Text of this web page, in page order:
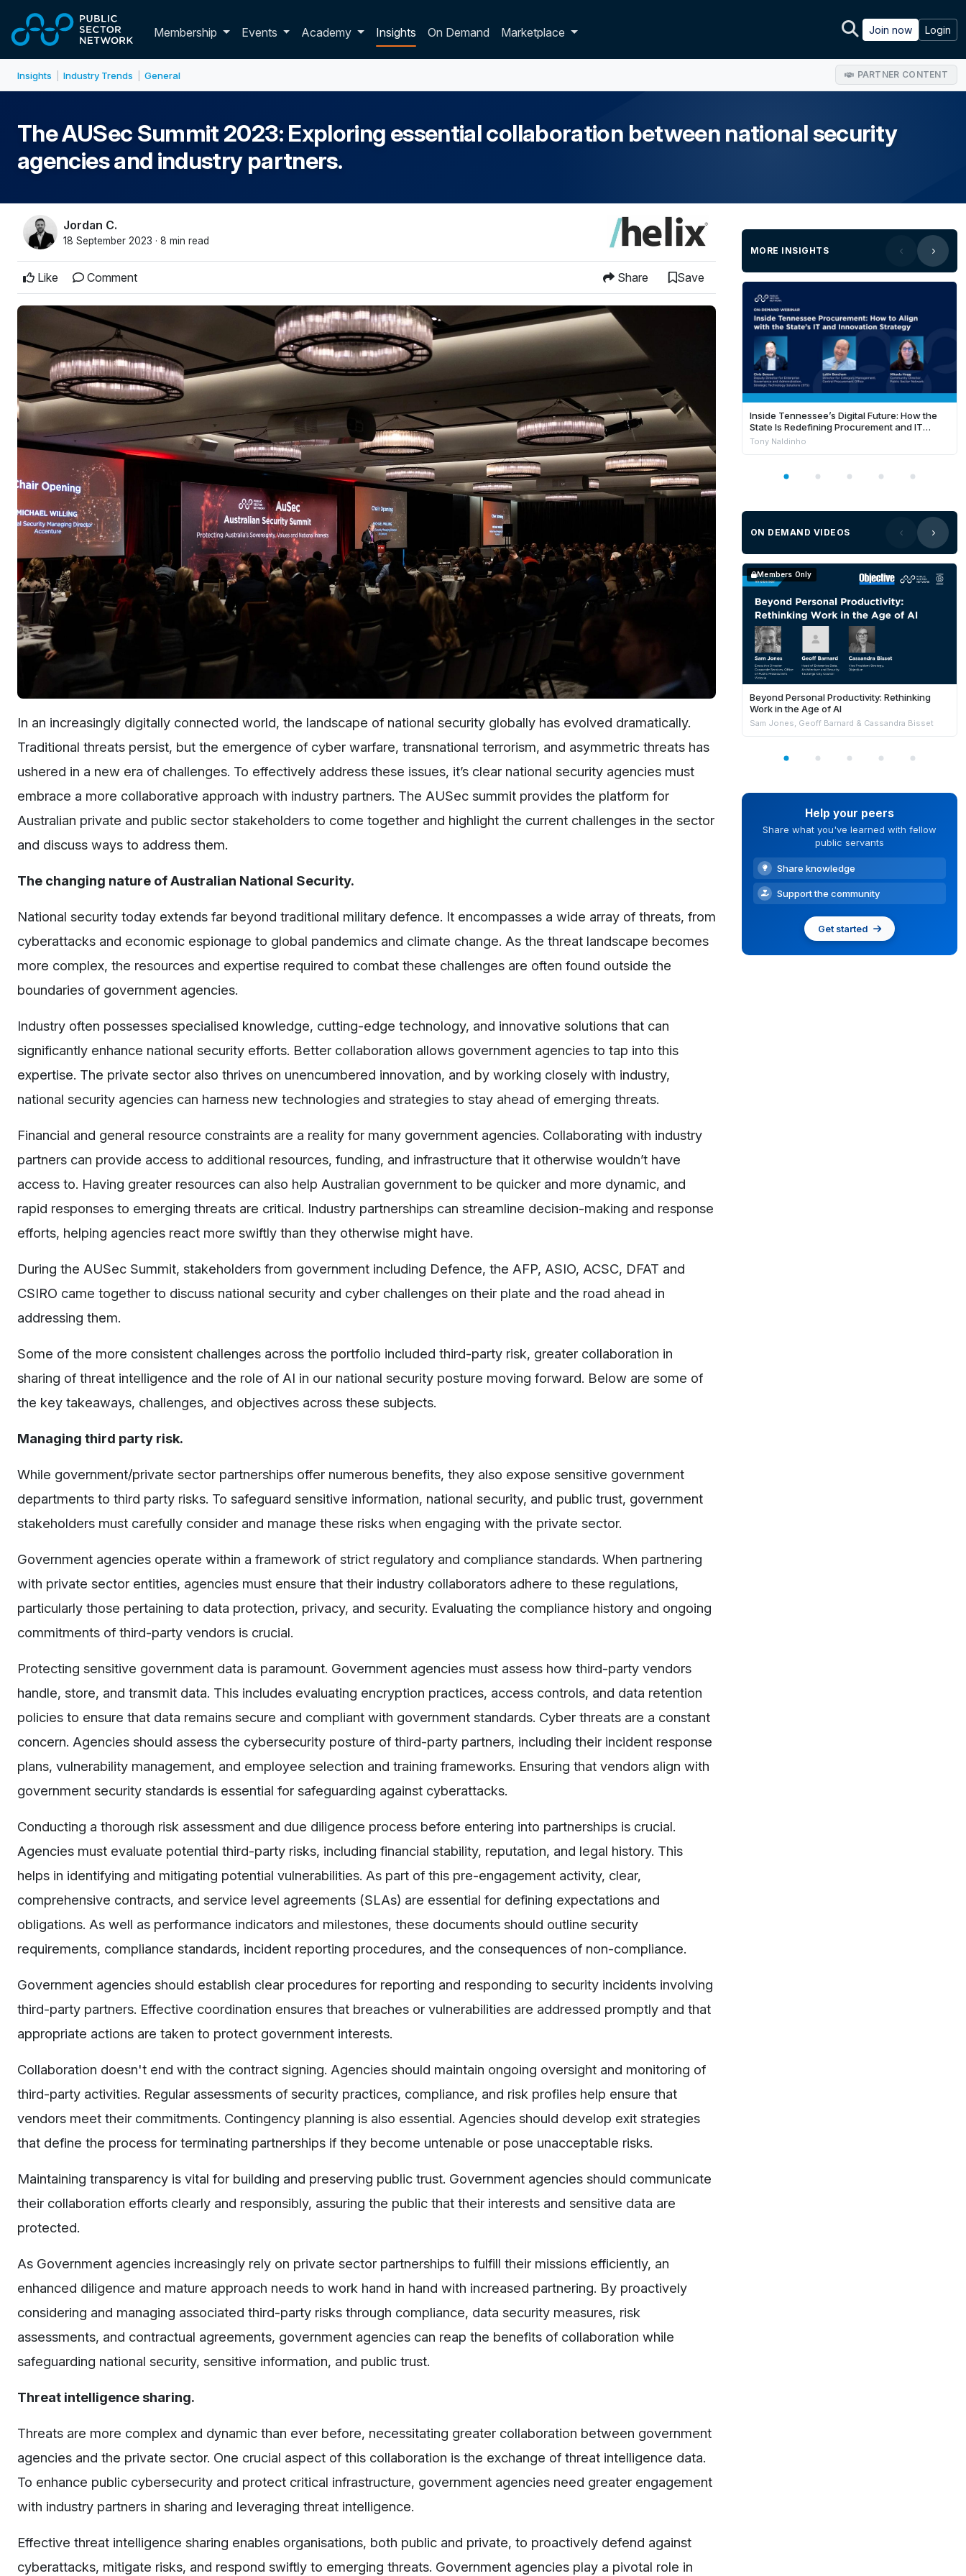
Membership Toggle membership dropdown
Events Academy Insights On Demand Marketplace Join now Login
Insights Industry Trends General PARTNER CONTENT
The AUSec Summit 2023: Exploring essential collaboration between national security
agencies and industry partners.
Jordan C.
18 September 2023 · 8 min read
Like Comment Share Save
In an increasingly digitally connected world, the landscape of national security globally has evolved dramatically.
Traditional threats persist, but the emergence of cyber warfare, transnational terrorism, and asymmetric threats has
ushered in a new era of challenges. To effectively address these issues, it’s clear national security agencies must
embrace a more collaborative approach with industry partners. The AUSec summit provides the platform for
Australian private and public sector stakeholders to come together and highlight the current challenges in the sector
and discuss ways to address them.
The changing nature of Australian National Security.
National security today extends far beyond traditional military defence. It encompasses a wide array of threats, from
cyberattacks and economic espionage to global pandemics and climate change. As the threat landscape becomes
more complex, the resources and expertise required to combat these challenges are often found outside the
boundaries of government agencies.
Industry often possesses specialised knowledge, cutting-edge technology, and innovative solutions that can
significantly enhance national security efforts. Better collaboration allows government agencies to tap into this
expertise. The private sector also thrives on unencumbered innovation, and by working closely with industry,
national security agencies can harness new technologies and strategies to stay ahead of emerging threats.
Financial and general resource constraints are a reality for many government agencies. Collaborating with industry
partners can provide access to additional resources, funding, and infrastructure that it otherwise wouldn’t have
access to. Having greater resources can also help Australian government to be quicker and more dynamic, and
rapid responses to emerging threats are critical. Industry partnerships can streamline decision-making and response
efforts, helping agencies react more swiftly than they otherwise might have.
During the AUSec Summit, stakeholders from government including Defence, the AFP, ASIO, ACSC, DFAT and
CSIRO came together to discuss national security and cyber challenges on their plate and the road ahead in
addressing them.
Some of the more consistent challenges across the portfolio included third-party risk, greater collaboration in
sharing of threat intelligence and the role of AI in our national security posture moving forward. Below are some of
the key takeaways, challenges, and objectives across these subjects.
Managing third party risk.
While government/private sector partnerships offer numerous benefits, they also expose sensitive government
departments to third party risks. To safeguard sensitive information, national security, and public trust, government
stakeholders must carefully consider and manage these risks when engaging with the private sector.
Government agencies operate within a framework of strict regulatory and compliance standards. When partnering
with private sector entities, agencies must ensure that their industry collaborators adhere to these regulations,
particularly those pertaining to data protection, privacy, and security. Evaluating the compliance history and ongoing
commitments of third-party vendors is crucial.
Protecting sensitive government data is paramount. Government agencies must assess how third-party vendors
handle, store, and transmit data. This includes evaluating encryption practices, access controls, and data retention
policies to ensure that data remains secure and compliant with government standards. Cyber threats are a constant
concern. Agencies should assess the cybersecurity posture of third-party partners, including their incident response
plans, vulnerability management, and employee selection and training frameworks. Ensuring that vendors align with
government security standards is essential for safeguarding against cyberattacks.
Conducting a thorough risk assessment and due diligence process before entering into partnerships is crucial.
Agencies must evaluate potential third-party risks, including financial stability, reputation, and legal history. This
helps in identifying and mitigating potential vulnerabilities. As part of this pre-engagement activity, clear,
comprehensive contracts, and service level agreements (SLAs) are essential for defining expectations and
obligations. As well as performance indicators and milestones, these documents should outline security
requirements, compliance standards, incident reporting procedures, and the consequences of non-compliance.
Government agencies should establish clear procedures for reporting and responding to security incidents involving
third-party partners. Effective coordination ensures that breaches or vulnerabilities are addressed promptly and that
appropriate actions are taken to protect government interests.
Collaboration doesn't end with the contract signing. Agencies should maintain ongoing oversight and monitoring of
third-party activities. Regular assessments of security practices, compliance, and risk profiles help ensure that
vendors meet their commitments. Contingency planning is also essential. Agencies should develop exit strategies
that define the process for terminating partnerships if they become untenable or pose unacceptable risks.
Maintaining transparency is vital for building and preserving public trust. Government agencies should communicate
their collaboration efforts clearly and responsibly, assuring the public that their interests and sensitive data are
protected.
As Government agencies increasingly rely on private sector partnerships to fulfill their missions efficiently, an
enhanced diligence and mature approach needs to work hand in hand with increased partnering. By proactively
considering and managing associated third-party risks through compliance, data security measures, risk
assessments, and contractual agreements, government agencies can reap the benefits of collaboration while
safeguarding national security, sensitive information, and public trust.
Threat intelligence sharing.
Threats are more complex and dynamic than ever before, necessitating greater collaboration between government
agencies and the private sector. One crucial aspect of this collaboration is the exchange of threat intelligence data.
To enhance public cybersecurity and protect critical infrastructure, government agencies need greater engagement
with industry partners in sharing and leveraging threat intelligence.
Effective threat intelligence sharing enables organisations, both public and private, to proactively defend against
cyberattacks, mitigate risks, and respond swiftly to emerging threats. Government agencies play a pivotal role in
MORE INSIGHTS
Inside Tennessee’s Digital Future: How the
State Is Redefining Procurement and IT
Success in FY26
Tony Naldinho
ON DEMAND VIDEOS
Members Only
Beyond Personal Productivity: Rethinking
Work in the Age of AI
Sam Jones, Geoff Barnard & Cassandra Bisset
Help your peers
Share what you've learned with fellow
public servants
Share knowledge
Support the community
Get started